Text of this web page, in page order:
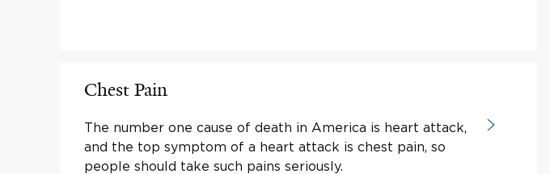
Chest Pain
The number one cause of death in America is heart attack,
and the top symptom of a heart attack is chest pain, so
people should take such pains seriously.